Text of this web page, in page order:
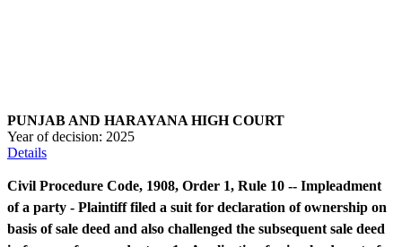
PUNJAB AND HARAYANA HIGH COURT
Year of decision: 2025
Details
Civil Procedure Code, 1908, Order 1, Rule 10 -- Impleadment
of a party - Plaintiff filed a suit for declaration of ownership on
basis of sale deed and also challenged the subsequent sale deed